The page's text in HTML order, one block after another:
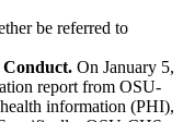
be referred to
On January 5,
report from OSU-
information (PHI),